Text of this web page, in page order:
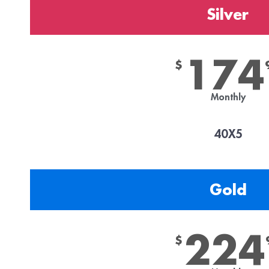
Silver
$ 174
Monthly
40X5
Gold
$ 224